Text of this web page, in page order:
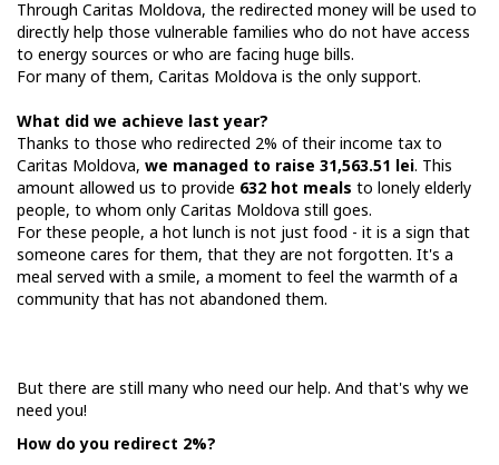
Through Caritas Moldova, the redirected money will be used to
directly help those vulnerable families who do not have access
to energy sources or who are facing huge bills.
For many of them, Caritas Moldova is the only support.
What did we achieve last year?
Thanks to those who redirected 2% of their income tax to
Caritas Moldova, we managed to raise 31,563.51 lei. This
amount allowed us to provide 632 hot meals to lonely elderly
people, to whom only Caritas Moldova still goes.
For these people, a hot lunch is not just food - it is a sign that
someone cares for them, that they are not forgotten. It's a
meal served with a smile, a moment to feel the warmth of a
community that has not abandoned them.
But there are still many who need our help. And that's why we
need you!
How do you redirect 2%?